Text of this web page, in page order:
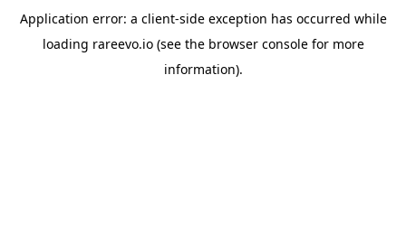
Application error: a client-side exception has occurred while
loading rareevo.io(see the browser consolefor more
information).